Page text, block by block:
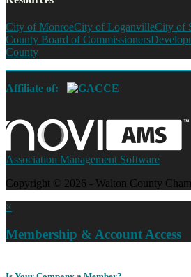
City of MonroeCity of LoganvilleCity of
County Board of Commissioners
County
Affiliate of:
Association Management Software
Copyright © 2026 - Walton County
×
Membership & Account Access